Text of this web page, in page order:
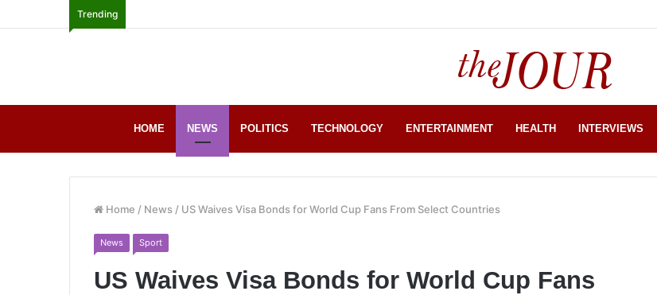
Trending
HOME NEWS POLITICS TECHNOLOGY ENTERTAINMENT HEALTH INTERVIEWS
Home / News / US Waives Visa Bonds for World Cup Fans From Select Countries
News Sport
US Waives Visa Bonds for World Cup Fans